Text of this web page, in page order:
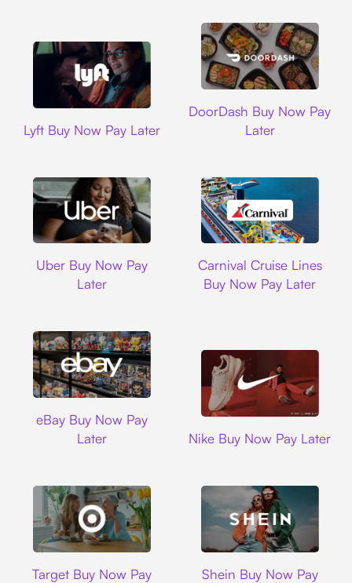
Lyft Buy Now Pay Later
DoorDash Buy Now Pay
Later
Uber Buy Now Pay
Later
Carnival Cruise Lines
Buy Now Pay Later
eBay Buy Now Pay
Later
Nike Buy Now Pay Later
Target Buy Now Pay
Shein Buy Now Pay